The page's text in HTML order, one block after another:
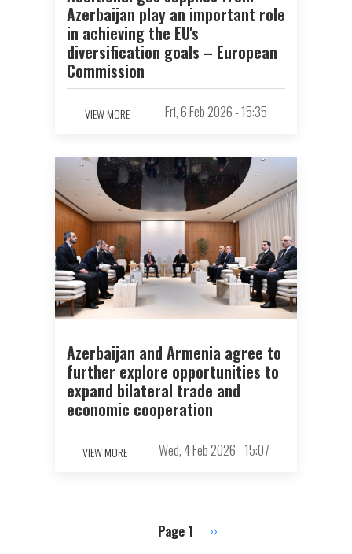
Azerbaijan play an important role
in achieving the EU's
diversification goals – European
Commission
VIEW MORE Fri, 6 Feb 2026 - 15:35
Azerbaijan and Armenia agree to
further explore opportunities to
expand bilateral trade and
economic cooperation
VIEW MORE Wed, 4 Feb 2026 - 15:07
Page 1
Next
››